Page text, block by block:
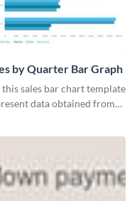
by Quarter Bar Graph
this sales bar chart template
data obtained from